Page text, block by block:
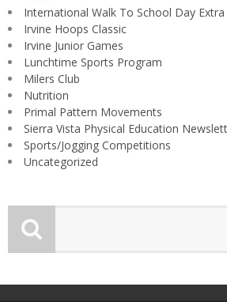
International Walk To School Day
Irvine Hoops Classic
Irvine Junior Games
Lunchtime Sports Program
Milers Club
Nutrition
Primal Pattern Movements
Sierra Vista Physical Education
Sports/Jogging Competitions
Uncategorized